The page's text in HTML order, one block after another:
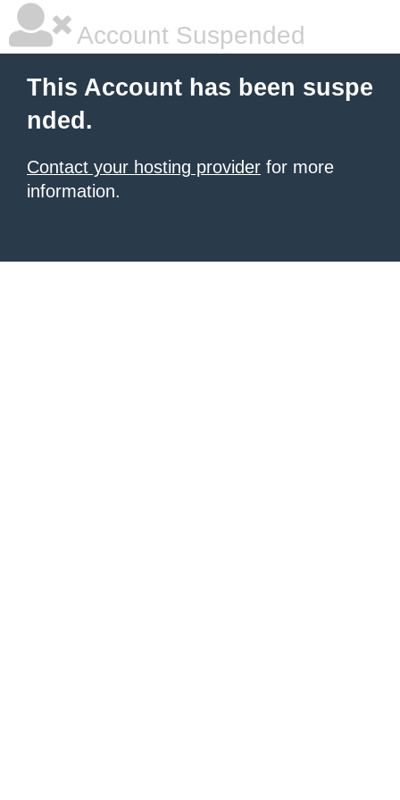
Account Suspended
This Account has been suspe
nded.
Contact your hosting provider for more
information.